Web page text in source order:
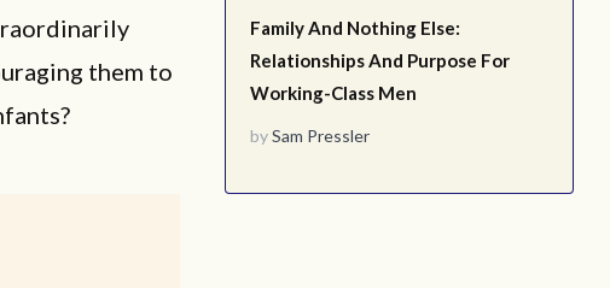
Family And Nothing Else:
Relationships And Purpose For
Working-Class Men
bySam Pressler
them to